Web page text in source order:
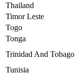
Thailand
Timor Leste
Togo
Tonga
Trinidad And Tobago
Tunisia